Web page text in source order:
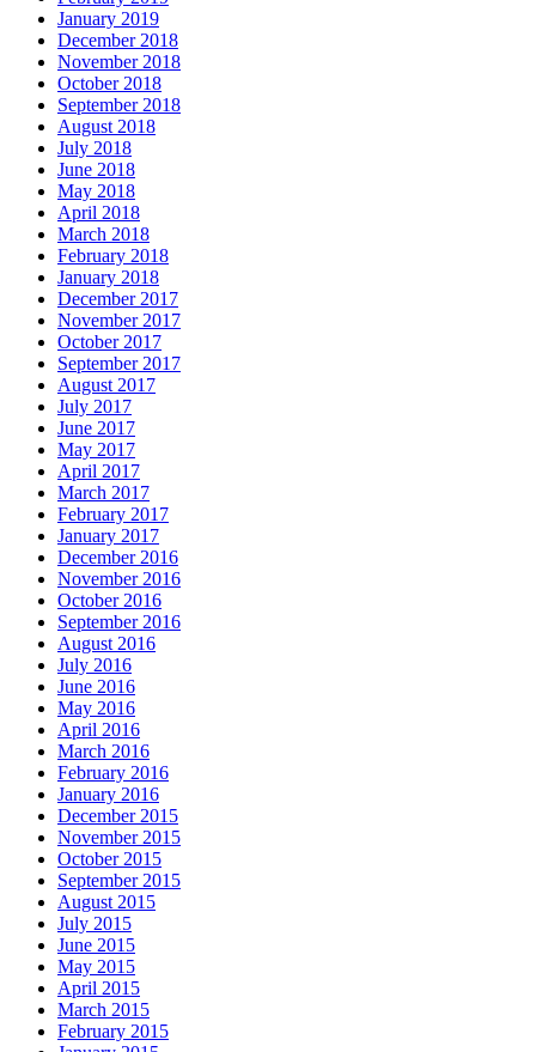
January 2019
December 2018
November 2018
October 2018
September 2018
August 2018
July 2018
June 2018
May 2018
April 2018
March 2018
February 2018
January 2018
December 2017
November 2017
October 2017
September 2017
August 2017
July 2017
June 2017
May 2017
April 2017
March 2017
February 2017
January 2017
December 2016
November 2016
October 2016
September 2016
August 2016
July 2016
June 2016
May 2016
April 2016
March 2016
February 2016
January 2016
December 2015
November 2015
October 2015
September 2015
August 2015
July 2015
June 2015
May 2015
April 2015
March 2015
February 2015